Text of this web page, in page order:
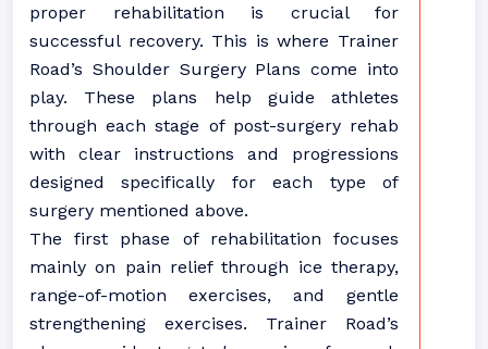
proper rehabilitation is crucial for
successful recovery. This is where Trainer
Road’s Shoulder Surgery Plans come into
play. These plans help guide athletes
through each stage of post-surgery rehab
with clear instructions and progressions
designed specifically for each type of
surgery mentioned above.
The first phase of rehabilitation focuses
mainly on pain relief through ice therapy,
range-of-motion exercises, and gentle
strengthening exercises. Trainer Road’s